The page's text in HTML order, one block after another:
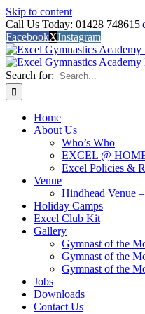
Skip to content
Call Us Today: 01428 748615|
FacebookXInstagram
Search for:
Home
About Us
Who’s Who
EXCEL @
Excel Policies &
Venue
Hindhead Venue
Holiday Camps
Excel Club Kit
Gallery
Gymnast of the
Gymnast of the
Gymnast of the
Jobs
Downloads
Contact Us